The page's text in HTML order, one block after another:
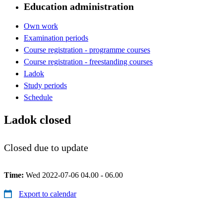
Education administration
Own work
Examination periods
Course registration - programme courses
Course registration - freestanding courses
Ladok
Study periods
Schedule
Ladok closed
Closed due to update
Time: Wed 2022-07-06 04.00 - 06.00
Export to calendar